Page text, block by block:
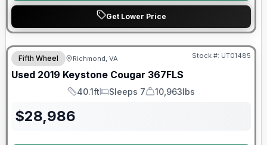
Get Lower Price
90 Day Limited Warranty
Fifth Wheel Richmond, VA Stock #: UT01485
Used 2019 Keystone Cougar 367FLS
Length
40.1ft
Sleeps
Sleeps 7
Dry Weight
10,963lbs
$28,986